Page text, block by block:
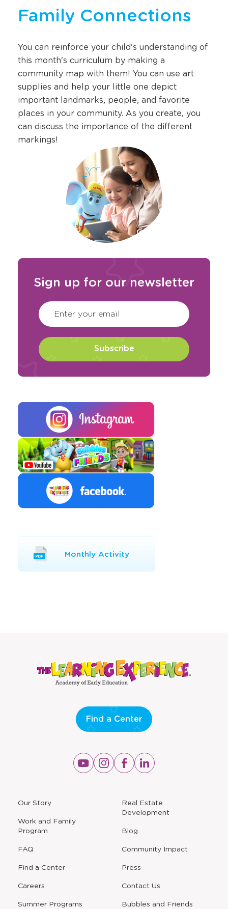
Family Connections
You can reinforce your child's understanding of
this month's curriculum by making a
community map with them! You can use art
supplies and help your little one depict
important landmarks, people, and favorite
places in your community. As you create, you
can discuss the importance of the different
markings!
Sign up for our newsletter
Enter your email
Opens
Monthly Activity
Our Story
Work and Family
Program
FAQ
Find a Center
Careers
Summer Programs
a
new
window
Real Estate
Development
Blog
Community Impact
Press
Contact Us
Opens
Bubbles and Friends
Find a Center
Opens
a
Opens
a
Opens
a
Opens
a